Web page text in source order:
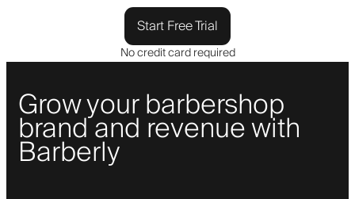
Start Free Trial
No credit card required
Grow your barbershop
brand and revenue with
Barberly